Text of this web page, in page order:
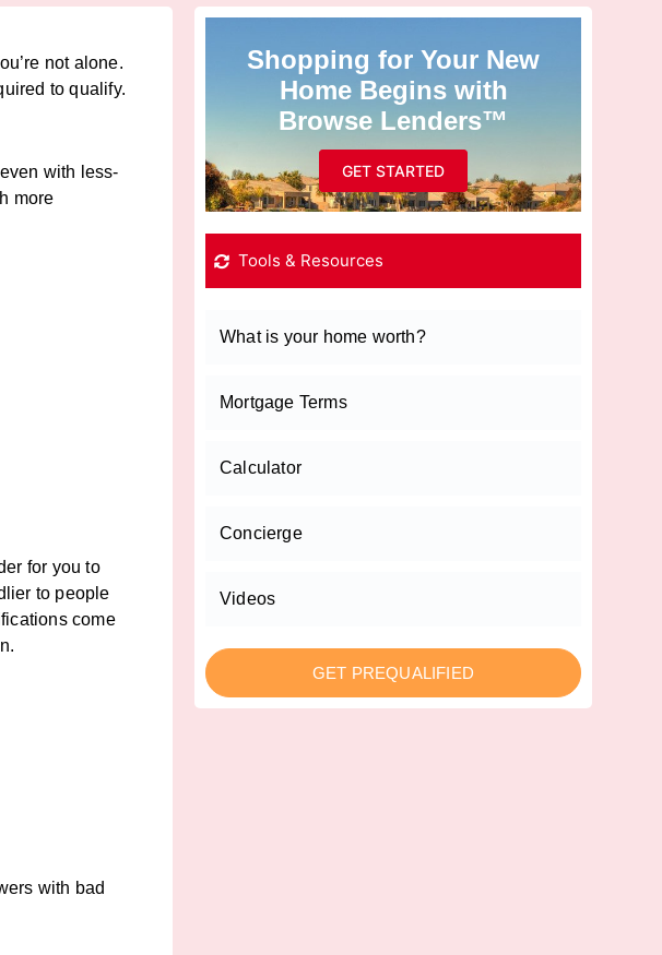
not alone.
to qualify.
with less-
more
for you to
to people
come
with bad
Shopping for Your New
Home Begins with
Browse Lenders™
GET STARTED
Tools & Resources
What is your home worth?
Mortgage Terms
Calculator
Concierge
Videos
GET PREQUALIFIED